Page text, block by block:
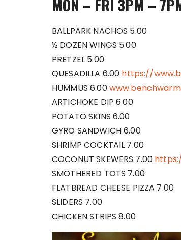
MON – FRI 3PM –
BALLPARK NACHOS 5.00
½ DOZEN WINGS 5.00
PRETZEL 5.00
QUESADILLA 6.00 https://
HUMMUS 6.00
ARTICHOKE DIP 6.00
POTATO SKINS 6.00
GYRO SANDWICH 6.00
SHRIMP COCKTAIL 7.00
COCONUT SKEWERS 7.00
SMOTHERED TOTS 7.00
FLATBREAD CHEESE PIZZA 7.00
SLIDERS 7.00
CHICKEN STRIPS 8.00